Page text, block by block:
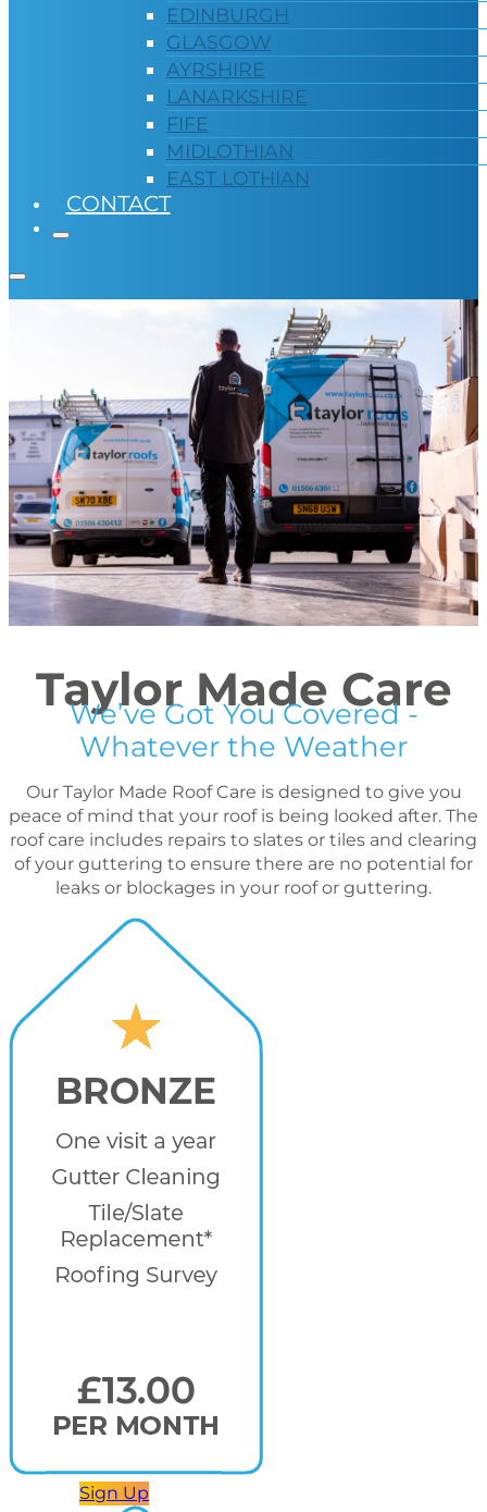
EDINBURGH
GLASGOW
AYRSHIRE
LANARKSHIRE
FIFE
MIDLOTHIAN
EAST LOTHIAN
CONTACT
Taylor Made Care
We’ve Got You Covered -
Whatever the Weather
Our Taylor Made Roof Care is designed to give you
peace of mind that your roof is being looked after. The
roof care includes repairs to slates or tiles and clearing
of your guttering to ensure there are no potential for
leaks or blockages in your roof or guttering.
Sign Up